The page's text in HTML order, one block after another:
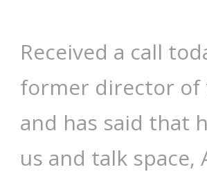
Received a call
former director of
and has said that
us and talk space,